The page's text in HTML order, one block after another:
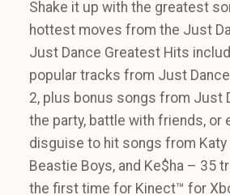
Shake it up with the greatest
hottest moves from the Just
Just Dance Greatest Hits
popular tracks from Just
2, plus bonus songs from Just
the party, battle with friends, or
disguise to hit songs from Katy
Beastie Boys, and Ke$ha – 35
the first time for Kinect™ for